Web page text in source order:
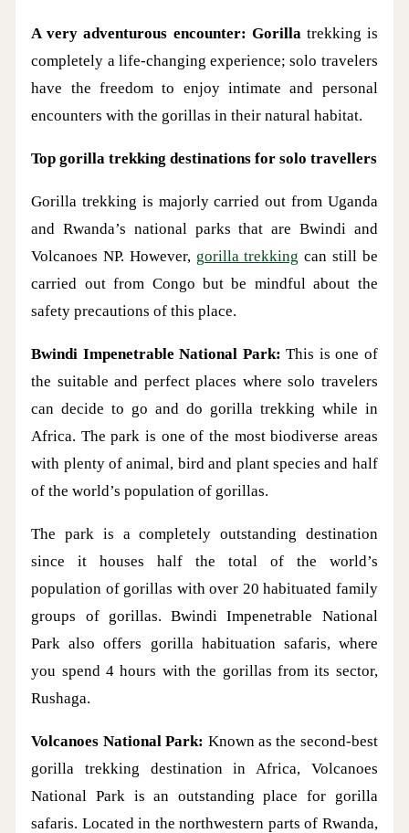
A very adventurous encounter: Gorilla trekking is
completely a life-changing experience; solo travelers
have the freedom to enjoy intimate and personal
encounters with the gorillas in their natural habitat.
Top gorilla trekking destinations for solo travellers
Gorilla trekking is majorly carried out from Uganda
and Rwanda’s national parks that are Bwindi and
Volcanoes NP. However, gorilla trekking can still be
carried out from Congo but be mindful about the
safety precautions of this place.
Bwindi Impenetrable National Park:This is one of
the suitable and perfect places where solo travelers
can decide to go and do gorilla trekking while in
Africa. The park is one of the most biodiverse areas
with plenty of animal, bird and plant species and half
of the world’s population of gorillas.
The park is a completely outstanding destination
since it houses half the total of the world’s
population of gorillas with over 20 habituated family
groups of gorillas. Bwindi Impenetrable National
Park also offers gorilla habituation safaris, where
you spend 4 hours with the gorillas from its sector,
Rushaga.
Volcanoes National Park: Known as the second-best
gorilla trekking destination in Africa, Volcanoes
National Park is an outstanding place for gorilla
safaris. Located in the northwestern parts of Rwanda,